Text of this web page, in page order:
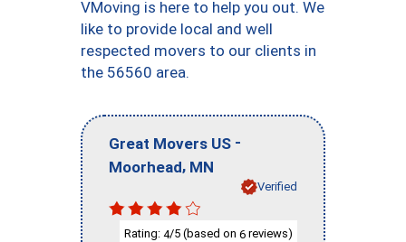
VMoving is here to help you out. We
like to provide local and well
respected movers to our clients in
the 56560 area.
Great Movers US -
Moorhead, MN
Verified
Rating: 4/5 (based on 6 reviews)